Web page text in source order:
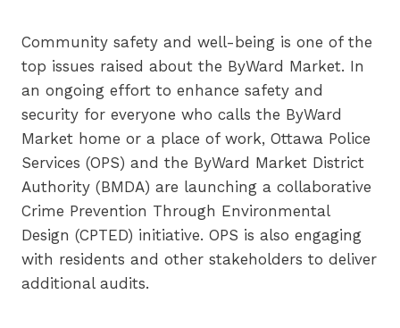
Community safety and well-being is one of the
top issues raised about the ByWard Market. In
an ongoing effort to enhance safety and
security for everyone who calls the ByWard
Market home or a place of work, Ottawa Police
Services (OPS) and the ByWard Market District
Authority (BMDA) are launching a collaborative
Crime Prevention Through Environmental
Design (CPTED) initiative. OPS is also engaging
with residents and other stakeholders to deliver
additional audits.